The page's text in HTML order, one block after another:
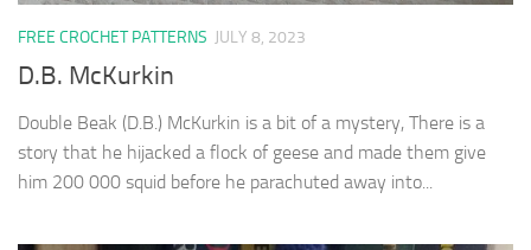
FREE CROCHET PATTERNS JULY 8, 2023
D.B. McKurkin
Double Beak (D.B.) McKurkin is a bit of a mystery, There is a
story that he hijacked a flock of geese and made them give
him 200 000 squid before he parachuted away into...